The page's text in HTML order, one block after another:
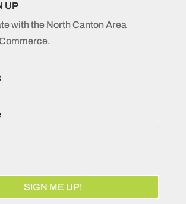
UP
with the North Canton Area
SIGN ME UP!